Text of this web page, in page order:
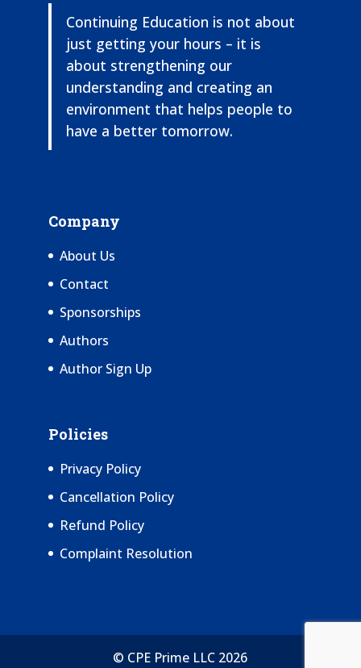
Continuing Education is not about
just getting your hours – it is
about strengthening our
understanding and creating an
environment that helps people to
have a better tomorrow.
Company
About Us
Contact
Sponsorships
Authors
Author Sign Up
Policies
Privacy Policy
Cancellation Policy
Refund Policy
Complaint Resolution
© CPE Prime LLC 2026